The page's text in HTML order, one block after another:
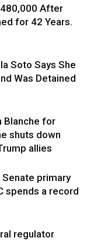
After
for 42 Years.
Soto Says She
Was Detained
Blanche for
shuts down
allies
Senate primary
spends a record
regulator